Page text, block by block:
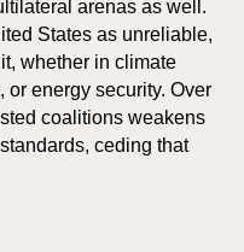
arenas as well.
States as unreliable,
whether in climate
energy security. Over
coalitions weakens
ceding that